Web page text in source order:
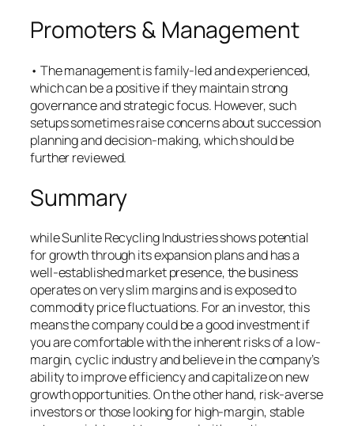
Promoters & Management
• The management is family-led and experienced,
which can be a positive if they maintain strong
governance and strategic focus. However, such
setups sometimes raise concerns about succession
planning and decision-making, which should be
further reviewed.
Summary
while Sunlite Recycling Industries shows potential
for growth through its expansion plans and has a
well-established market presence, the business
operates on very slim margins and is exposed to
commodity price fluctuations. For an investor, this
means the company could be a good investment if
you are comfortable with the inherent risks of a low-
margin, cyclic industry and believe in the company’s
ability to improve efficiency and capitalize on new
growth opportunities. On the other hand, risk-averse
investors or those looking for high-margin, stable